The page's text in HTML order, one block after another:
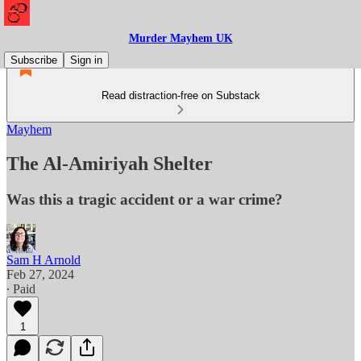
Murder Mayhem UK
Subscribe
Sign in
Read distraction-free on Substack
Mayhem
The Al-Amiriyah Shelter
Was this a tragic accident or a war crime?
Sam H Arnold
Feb 27, 2024
∙ Paid
1